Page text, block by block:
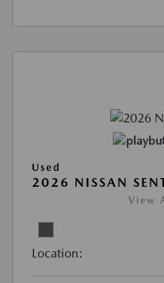
Used
2026 NISSAN
View
Location: